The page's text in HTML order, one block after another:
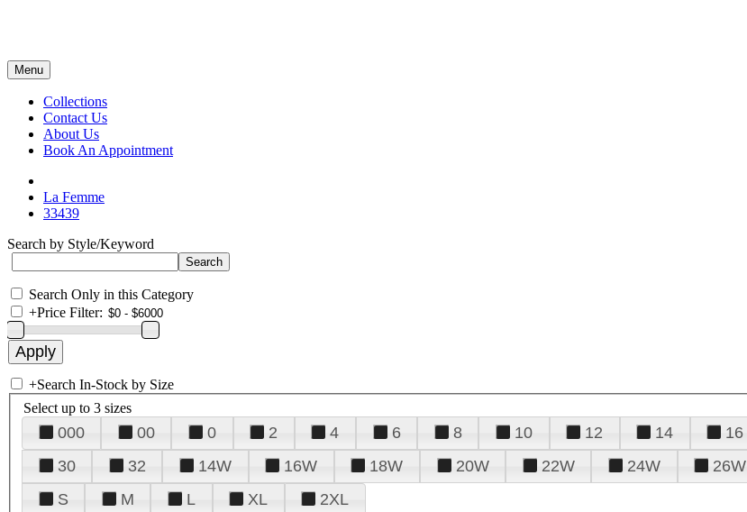
Menu
Collections
Contact Us
About Us
Book An Appointment
La Femme
33439
Search by Style/Keyword
Search Only in this Category
+Price Filter:
+Search In-Stock by Size
Select up to 3 sizes
000 00 0 2 4 6 8 10 12 14 16
30
32 14W 16W 18W 20W 22W 24W 26W
S
M L XL 2XL